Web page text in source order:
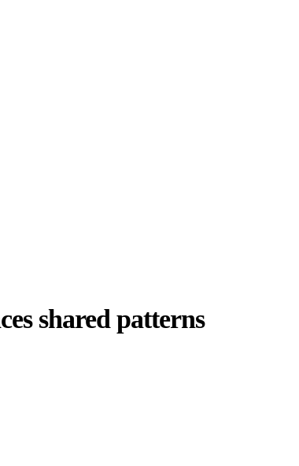
shared patterns